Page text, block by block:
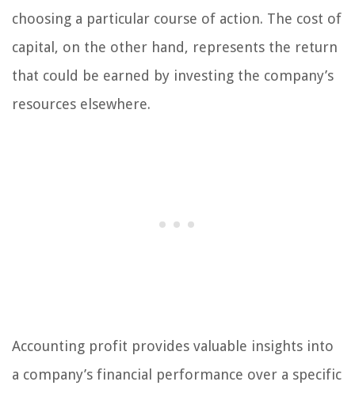
choosing a particular course of action. The cost of
capital, on the other hand, represents the return
that could be earned by investing the company’s
resources elsewhere.
Accounting profit provides valuable insights into
a company’s financial performance over a specific